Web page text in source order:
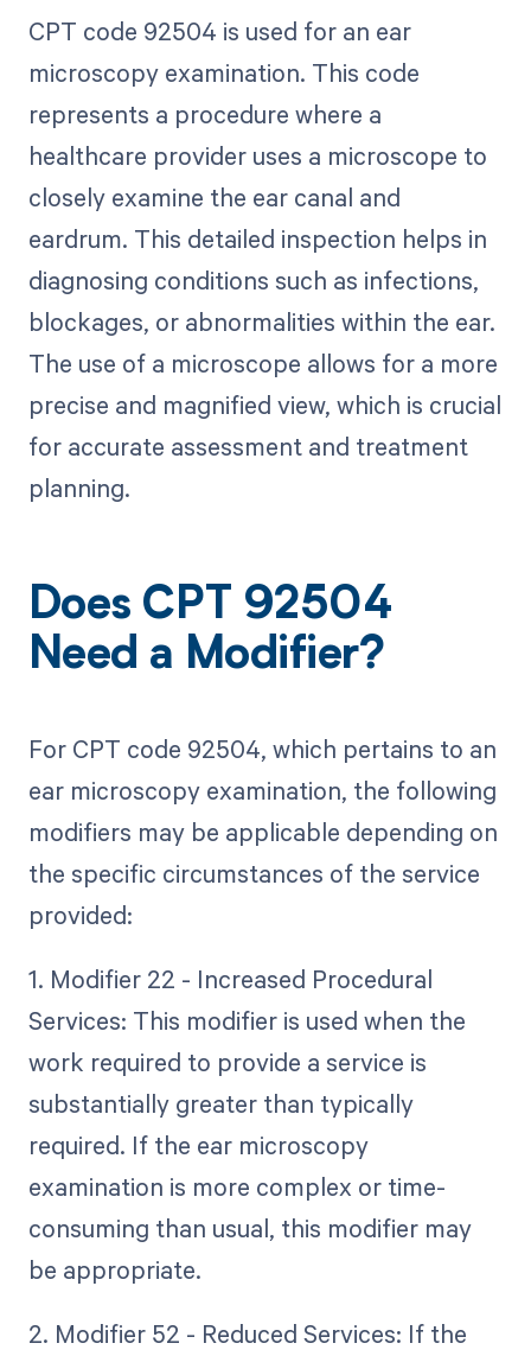
CPT code 92504 is used for an ear
microscopy examination. This code
represents a procedure where a
healthcare provider uses a microscope to
closely examine the ear canal and
eardrum. This detailed inspection helps in
diagnosing conditions such as infections,
blockages, or abnormalities within the ear.
The use of a microscope allows for a more
precise and magnified view, which is crucial
for accurate assessment and treatment
planning.
Does CPT 92504
Need a Modifier?
For CPT code 92504, which pertains to an
ear microscopy examination, the following
modifiers may be applicable depending on
the specific circumstances of the service
provided:
1. Modifier 22 - Increased Procedural
Services: This modifier is used when the
work required to provide a service is
substantially greater than typically
required. If the ear microscopy
examination is more complex or time-
consuming than usual, this modifier may
be appropriate.
2. Modifier 52 - Reduced Services: If the